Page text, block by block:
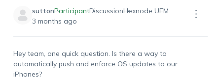
suttonParticipantDiscussionHexnode UEM
3 months ago
Hey team, one quick question. Is there a way to
automatically push and enforce OS updates to our
iPhones?